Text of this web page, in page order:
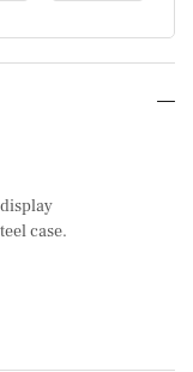
case.